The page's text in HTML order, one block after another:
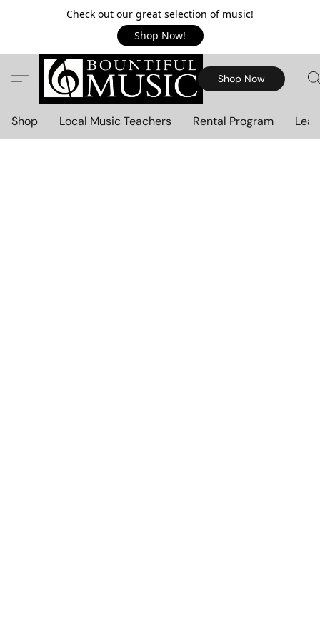
Check out our great selection of music!
Shop Now!
Shop Now
Shop Local Music Teachers Rental Program